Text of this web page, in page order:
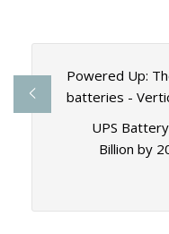
Powered Up:
batteries -
UPS
Billion by